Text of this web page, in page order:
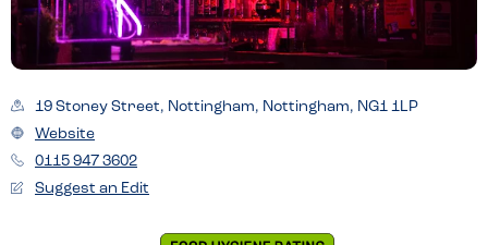
19 Stoney Street, Nottingham, Nottingham, NG1 1LP
Website
0115 947 3602
Suggest an Edit